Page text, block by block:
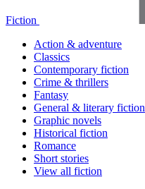
Fiction
Action & adventure
Classics
Contemporary fiction
Crime & thrillers
Fantasy
General & literary fiction
Graphic novels
Historical fiction
Romance
Short stories
View all fiction